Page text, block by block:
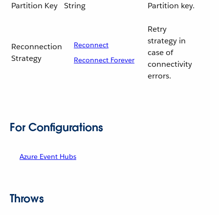
Partition Key String Partition key.
Reconnection
Strategy
Reconnect
Reconnect Forever
Retry
strategy in
case of
connectivity
errors.
For Configurations
Azure Event Hubs
Throws